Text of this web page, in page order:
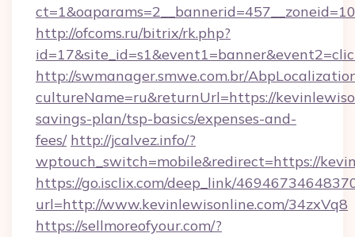
http://ofcoms.ru/bitrix/rk.php?
http://swmanager.smwe.com.br/
cultureName=ru&returnUrl=https://
savings-plan/tsp-basics/expenses-and-
fees/ http://jcalvez.info/?
wptouch_switch=mobile&redirect=https://
https://go.isclix.com/deep_link/
url=http://www.kevinlewisonline.com/34zxVq8
https://sellmoreofyour.com/?